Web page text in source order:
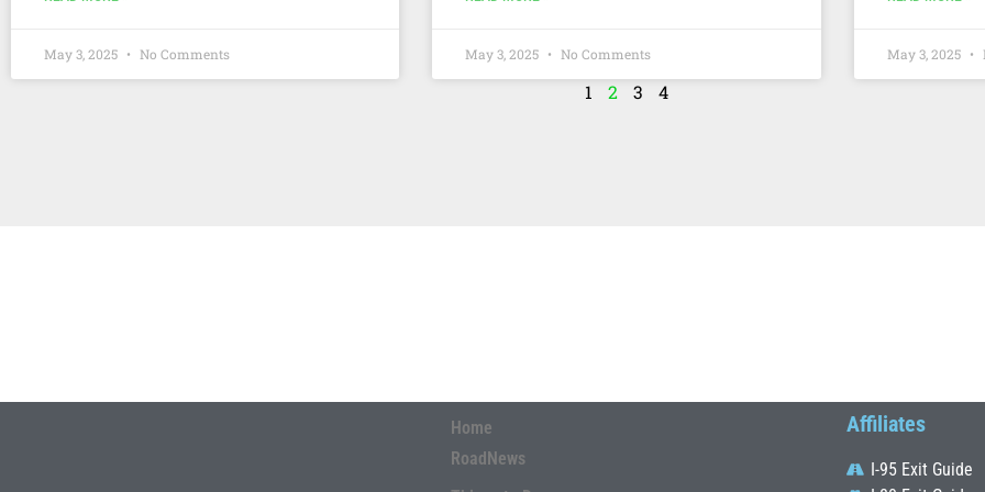
May 3, 2025 No Comments May 3, 2025 No Comments May 3, 2025
1 2 3 4
Home
RoadNews
Affiliates
I-95 Exit Guide